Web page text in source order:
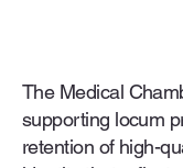
The Medical
supporting locum
retention of high-